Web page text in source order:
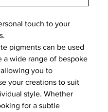
touch to your
pigments can be used
a wide range of bespoke
you to
your creations to suit
style. Whether
for a subtle